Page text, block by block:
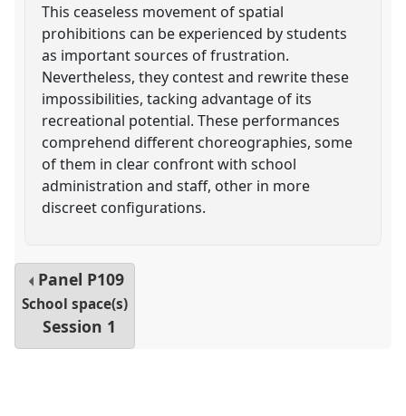
This ceaseless movement of spatial
prohibitions can be experienced by students
as important sources of frustration.
Nevertheless, they contest and rewrite these
impossibilities, tacking advantage of its
recreational potential. These performances
comprehend different choreographies, some
of them in clear confront with school
administration and staff, other in more
discreet configurations.
Panel P109
School space(s)
Session 1